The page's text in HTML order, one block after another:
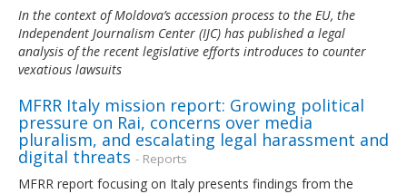
In the context of Moldova’s accession process to the EU, the
Independent Journalism Center (IJC) has published a legal
analysis of the recent legislative efforts introduces to counter
vexatious lawsuits
MFRR Italy mission report: Growing political
pressure on Rai, concerns over media
pluralism, and escalating legal harassment and
digital threats - Reports
MFRR report focusing on Italy presents findings from the